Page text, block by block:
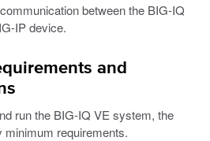
between the BIG-IQ
IP device.
and
run the BIG-IQ VE system, the
requirements.